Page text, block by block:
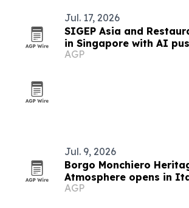
Jul. 17, 2026
SIGEP Asia and
in Singapore with AI
competitions
AGP
Jul. 9, 2026
Borgo Monchiero
Atmosphere opens in
AGP